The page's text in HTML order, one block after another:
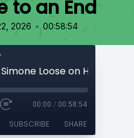
to an End
2026 • 00:58:54
00:00 / 00:58:54
SUBSCRIBE SHARE